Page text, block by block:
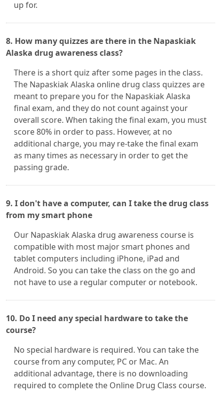
up for.
8. How many quizzes are there in the Napaskiak
Alaska drug awareness class?
There is a short quiz after some pages in the class.
The Napaskiak Alaska online drug class quizzes are
meant to prepare you for the Napaskiak Alaska
final exam, and they do not count against your
overall score. When taking the final exam, you must
score 80% in order to pass. However, at no
additional charge, you may re-take the final exam
as many times as necessary in order to get the
passing grade.
9. I don't have a computer, can I take the drug class
from my smart phone
Our Napaskiak Alaska drug awareness course is
compatible with most major smart phones and
tablet computers including iPhone, iPad and
Android. So you can take the class on the go and
not have to use a regular computer or notebook.
10. Do I need any special hardware to take the
course?
No special hardware is required. You can take the
course from any computer, PC or Mac. An
additional advantage, there is no downloading
required to complete the Online Drug Class course.